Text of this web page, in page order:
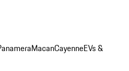
MacanCayenneEVs &